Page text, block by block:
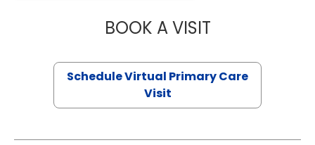
BOOK A VISITSTEPHANIE
Schedule Virtual Primary Care
Visit